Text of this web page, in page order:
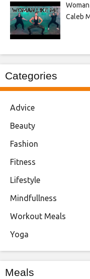
Caleb
Categories
Advice
Beauty
Fashion
Fitness
Lifestyle
Mindfullness
Workout Meals
Yoga
Meals